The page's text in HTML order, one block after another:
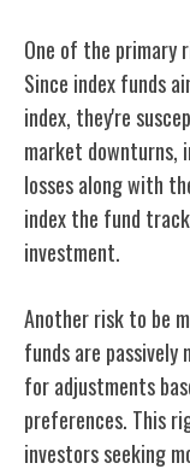
One of the primary
Since index funds
index, they're
market downturns,
losses along with
index the fund
investment.
Another risk to be
funds are passively
for adjustments
preferences. This
investors seeking